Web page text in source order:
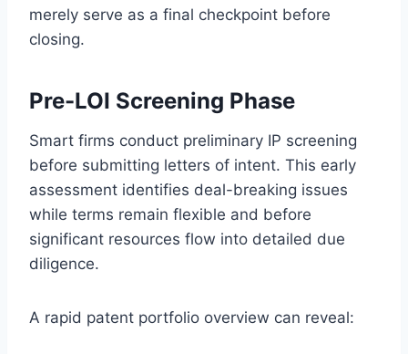
merely serve as a final checkpoint before
closing.
Pre-LOI Screening Phase
Smart firms conduct preliminary IP screening
before submitting letters of intent. This early
assessment identifies deal-breaking issues
while terms remain flexible and before
significant resources flow into detailed due
diligence.
A rapid patent portfolio overview can reveal: